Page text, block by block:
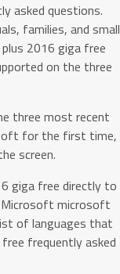
asked questions.
families, and small
2016 giga free
on the three
three most recent
for the first time,
screen.
giga free directly to
Microsoft microsoft
of languages that
frequently asked